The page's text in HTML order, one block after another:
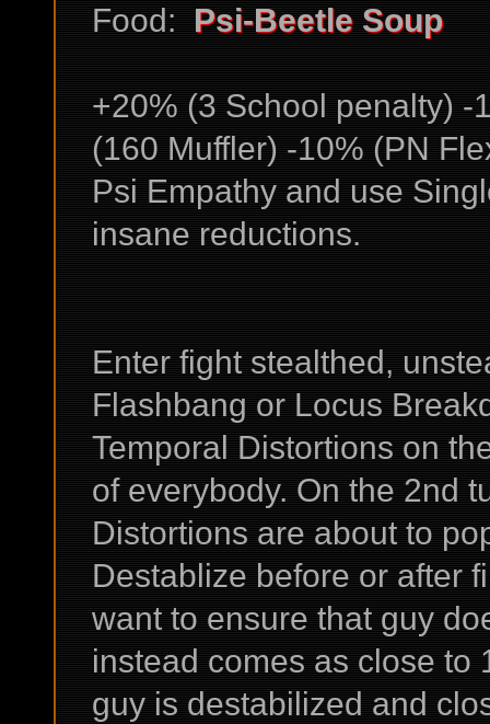
Food: Psi-Beetle Soup
+20% (3 School penalty) -
(160 Muffler) -10% (PN
Psi Empathy and use
insane reductions.
Enter fight stealthed,
Flashbang or Locus
Temporal Distortions on
of everybody. On the 2nd
Distortions are about to
Destablize before or after
want to ensure that guy
instead comes as close to
guy is destabilized and